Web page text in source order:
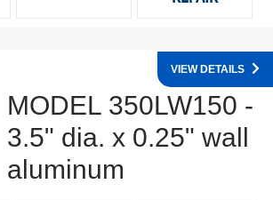
MODEL 350LW150 -
3.5" dia. x 0.25" wall
aluminum
VIEW DETAILS